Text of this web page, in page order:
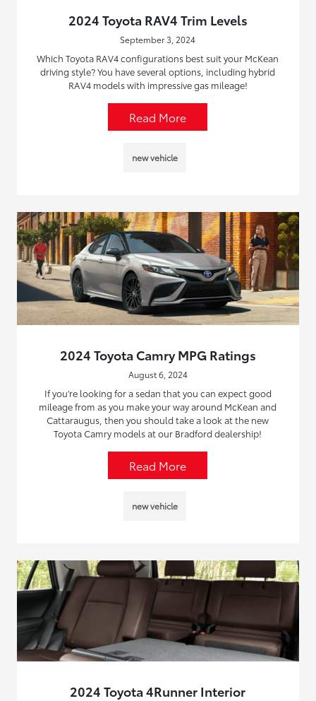
2024 Toyota RAV4 Trim Levels
September 3, 2024
Which Toyota RAV4 configurations best suit your McKean
driving style? You have several options, including hybrid
RAV4 models with impressive gas mileage!
Read More
new vehicle
2024 Toyota Camry MPG Ratings
August 6, 2024
If you’re looking for a sedan that you can expect good
mileage from as you make your way around McKean and
Cattaraugus, then you should take a look at the new
Toyota Camry models at our Bradford dealership!
Read More
new vehicle
2024 Toyota 4Runner Interior